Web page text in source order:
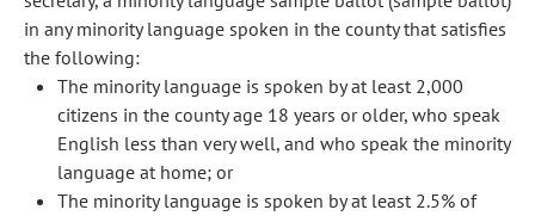
in any minority language spoken in the county that satisfies
the following:
The minority language is spoken by at least 2,000
citizens in the county age 18 years or older, who speak
English less than very well, and who speak the minority
language at home; or
The minority language is spoken by at least 2.5% of